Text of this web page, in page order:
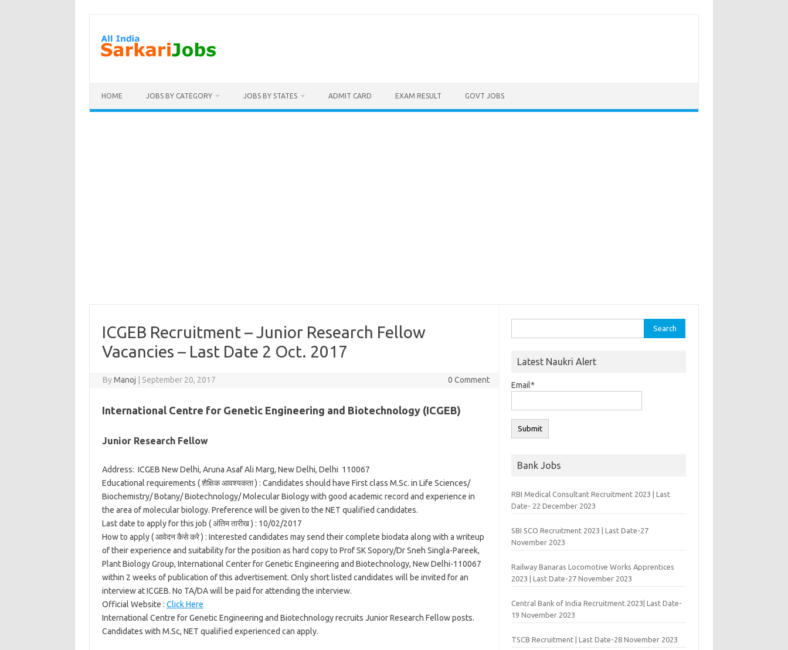
content
HOME JOBS BY CATEGORY JOBS BY STATES ADMIT CARD EXAM RESULT GOVT JOBS
ICGEB Recruitment – Junior Research Fellow
Vacancies – Last Date 2 Oct. 2017
ByManoj September 20, 2017 0 Comment
International Centre for Genetic Engineering and Biotechnology (ICGEB)
Junior Research Fellow
Address: ICGEB New Delhi, Aruna Asaf Ali Marg, New Delhi, Delhi 110067
Educational requirements ( शैक्षिक आवश्यकता ) : Candidates should have First class M.Sc. in Life Sciences/
Biochemistry/ Botany/ Biotechnology/ Molecular Biology with good academic record and experience in
the area of molecular biology. Preference will be given to the NET qualified candidates.
Last date to apply for this job ( अंतिम तारीख ) : 10/02/2017
How to apply ( आवेदन कैसे करे ) : Interested candidates may send their complete biodata along with a writeup
of their experience and suitability for the position as hard copy to Prof SK Sopory/Dr Sneh Singla-Pareek,
Plant Biology Group, International Center for Genetic Engineering and Biotechnology, New Delhi-110067
within 2 weeks of publication of this advertisement. Only short listed candidates will be invited for an
interview at ICGEB. No TA/DA will be paid for attending the interview.
Official Website : Click Here
International Centre for Genetic Engineering and Biotechnology recruits Junior Research Fellow posts.
Candidates with M.Sc, NET qualified experienced can apply.
for:
Latest Naukri Alert
Email*
Bank Jobs
RBI Medical Consultant Recruitment 2023 | Last
Date- 22 December 2023
SBI SCO Recruitment 2023 | Last Date-27
November 2023
Railway Banaras Locomotive Works Apprentices
2023 | Last Date-27 November 2023
Central Bank of India Recruitment 2023| Last Date-
19 November 2023
TSCB Recruitment | Last Date-28 November 2023